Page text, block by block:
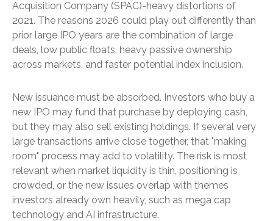
Acquisition Company (SPAC)-heavy distortions of
2021. The reasons 2026 could play out differently than
prior large IPO years are the combination of large
deals, low public floats, heavy passive ownership
across markets, and faster potential index inclusion.
New issuance must be absorbed. Investors who buy a
new IPO may fund that purchase by deploying cash,
but they may also sell existing holdings. If several very
large transactions arrive close together, that "making
room" process may add to volatility. The risk is most
relevant when market liquidity is thin, positioning is
crowded, or the new issues overlap with themes
investors already own heavily, such as mega cap
technology and AI infrastructure.